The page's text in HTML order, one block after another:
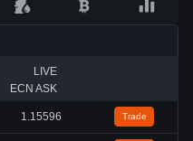
LIVE
ECN ASK
1.15592 Trade